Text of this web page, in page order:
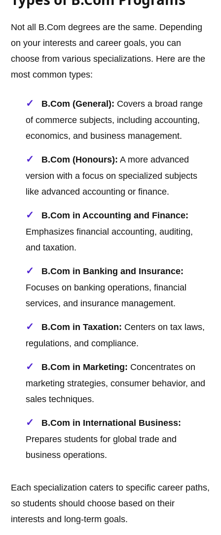
Not all B.Com degrees are the same. Depending
on your interests and career goals, you can
choose from various specializations. Here are the
most common types:
B.Com (General): Covers a broad range
of commerce subjects, including accounting,
economics, and business management.
B.Com (Honours): A more advanced
version with a focus on specialized subjects
like advanced accounting or finance.
B.Com in Accounting and Finance:
Emphasizes financial accounting, auditing,
and taxation.
B.Com in Banking and Insurance:
Focuses on banking operations, financial
services, and insurance management.
B.Com in Taxation: Centers on tax laws,
regulations, and compliance.
B.Com in Marketing: Concentrates on
marketing strategies, consumer behavior, and
sales techniques.
B.Com in International Business:
Prepares students for global trade and
business operations.
Each specialization caters to specific career paths,
so students should choose based on their
interests and long-term goals.